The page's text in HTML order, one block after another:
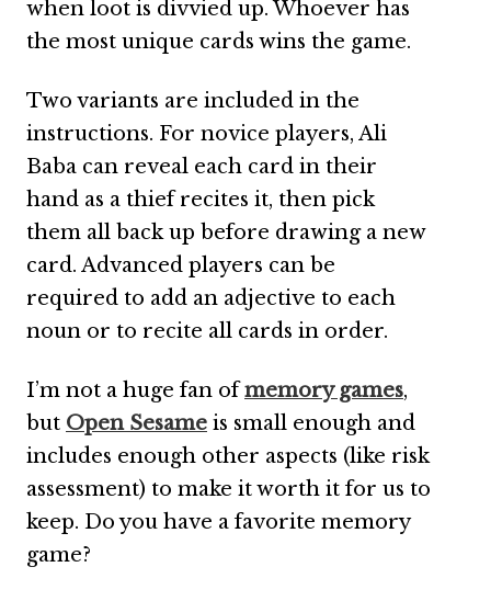
when loot is divvied up. Whoever has
the most unique cards wins the game.
Two variants are included in the
instructions. For novice players, Ali
Baba can reveal each card in their
hand as a thief recites it, then pick
them all back up before drawing a new
card. Advanced players can be
required to add an adjective to each
noun or to recite all cards in order.
I’m not a huge fan ofmemory games,
but Open Sesame is small enough and
includes enough other aspects (like risk
assessment) to make it worth it for us to
keep. Do you have a favorite memory
game?